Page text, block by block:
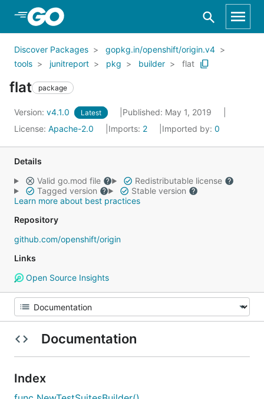
Skip to Main Content
Discover Packages
gopkg.in/openshift/origin.v4
tools
junitreport pkg builder flat
flat package
Version: v4.1.0 Latest
Published: May 1, 2019
License: Apache-2.0 Imports: 2 Imported by: 0
Details
Valid go.mod file
Redistributable license
Tagged version
Stable version
Learn more about best practices
Repository
github.com/openshift/origin
Links
Open Source Insights
Documentation
Index